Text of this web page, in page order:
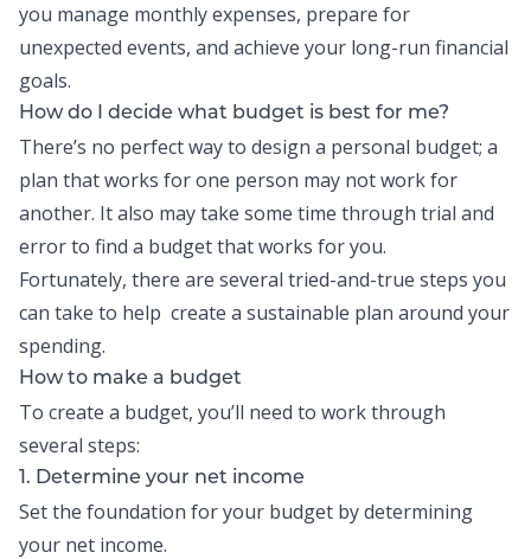
you manage monthly expenses, prepare for
unexpected events, and achieve your long-run financial
goals.
How do I decide what budget is best for me?
There’s no perfect way to design a personal budget; a
plan that works for one person may not work for
another. It also may take some time through trial and
error to find a budget that works for you.
Fortunately, there are several tried-and-true steps you
can take to help create a sustainable plan around your
spending.
How to make a budget
To create a budget, you’ll need to work through
several steps:
1. Determine your net income
Set the foundation for your budget by determining
your net income.